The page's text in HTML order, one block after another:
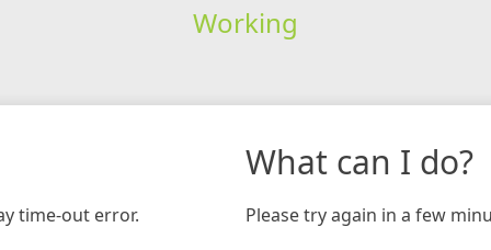
Working
time-out error.
What can I do?
Please try again in a few